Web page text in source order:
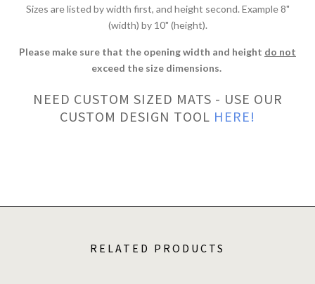
Sizes are listed by width first, and height second. Example 8"
(width) by 10" (height).
Please make sure that the opening width and height do not
exceed the size dimensions.
NEED CUSTOM SIZED MATS - USE OUR
CUSTOM DESIGN TOOL HERE!
RELATED PRODUCTS